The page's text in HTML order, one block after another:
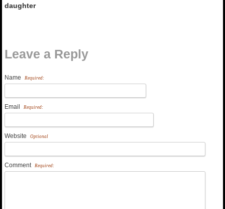
daughter
Leave a Reply
Name Required:
Email Required:
Website Optional
Comment Required: